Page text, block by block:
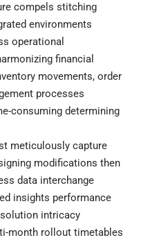
compels stitching
environments
operational
financial
movements, order
processes
consuming determining
meticulously capture
modifications then
data interchange
insights performance
intricacy
month rollout timetables